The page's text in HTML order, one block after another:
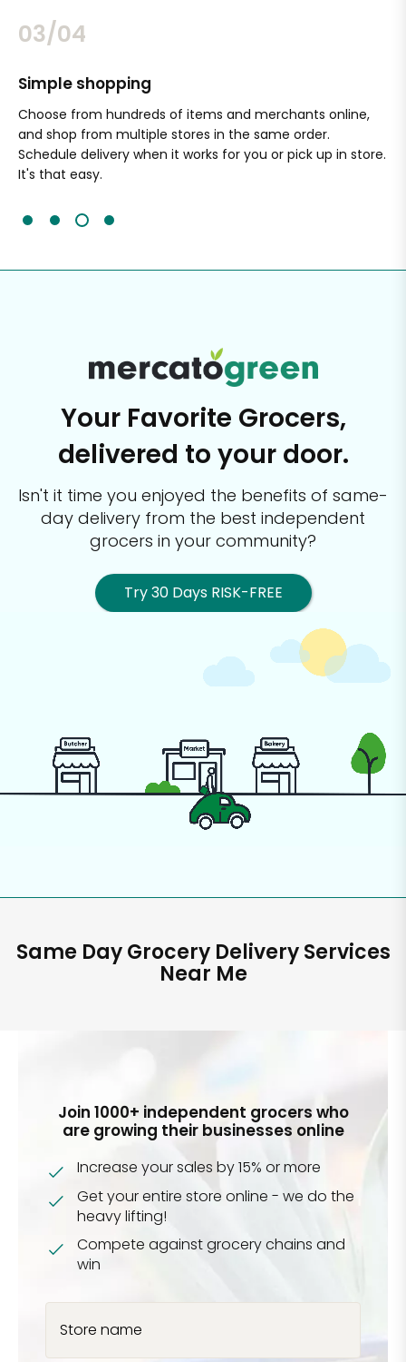
03/04
Simple shopping
Choose from hundreds of items and merchants online,
and shop from multiple stores in the same order.
Schedule delivery when it works for you or pick up in store.
It's that easy.
Your Favorite Grocers,
delivered to your door.
Isn't it time you enjoyed the benefits of same-
day delivery from the best independent
grocers in your community?
Try 30 Days RISK-FREE
Same Day Grocery Delivery Services
Near Me
Join 1000+ independent grocers who
are growing their businesses online
Increase your sales by 15% or more
Get your entire store online - we do the
heavy lifting!
Compete against grocery chains and
win
Store name